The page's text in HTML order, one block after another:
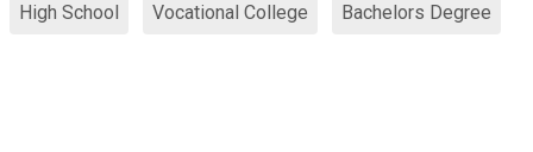
High School Vocational College Bachelors Degree